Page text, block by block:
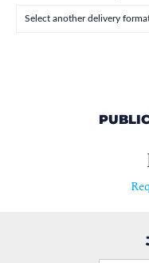
Select another delivery